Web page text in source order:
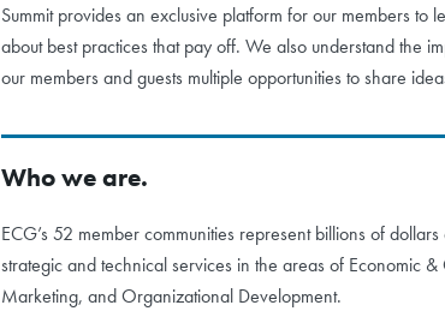
Summit provides an exclusive platform for our members
about best practices that pay off. We also understand the
our members and guests multiple opportunities to share
Who we are.
ECG’s 52 member communities represent billions of
strategic and technical services in the areas of Economic
Marketing, and Organizational Development.